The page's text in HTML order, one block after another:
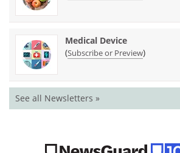
Medical Device
(Subscribe or Preview)
See all Newsletters »